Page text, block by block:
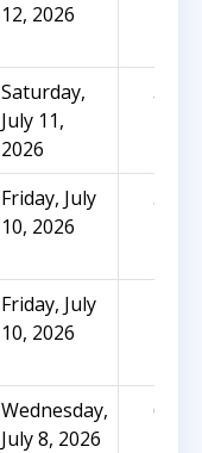
12, 2026
Saturday,
July 11,
2026
34
Friday, July
10, 2026
50
Friday, July
10, 2026
Wednesday,
July 8, 2026
62